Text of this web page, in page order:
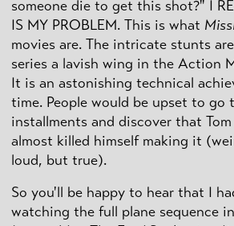
someone die to get this shot?" I
IS MY PROBLEM. This is what
movies are. The intricate stunts
series a lavish wing in the Action
It is an astonishing technical
time. People would be upset to go
installments and discover that
almost killed himself making it
loud, but true).
So you'll be happy to hear that I
watching the full plane sequence in